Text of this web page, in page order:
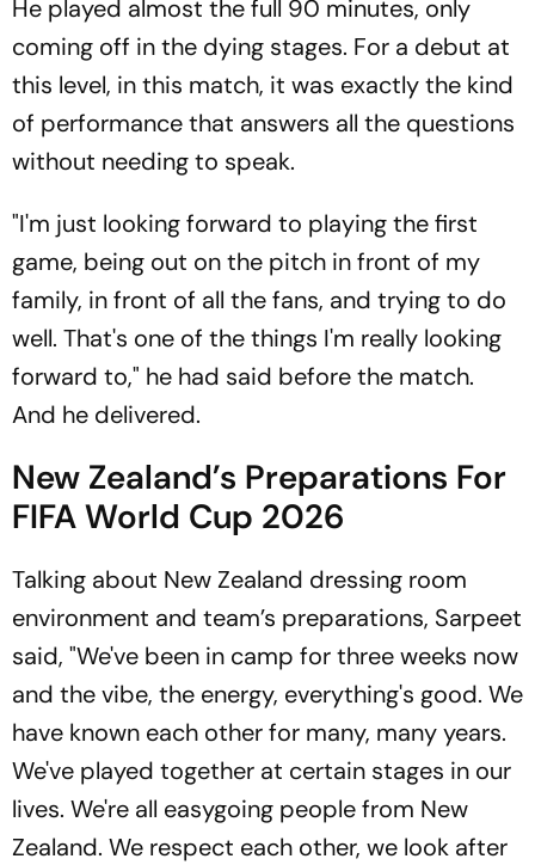
He played almost the full 90 minutes, only
coming off in the dying stages. For a debut at
this level, in this match, it was exactly the kind
of performance that answers all the questions
without needing to speak.
"I'm just looking forward to playing the first
game, being out on the pitch in front of my
family, in front of all the fans, and trying to do
well. That's one of the things I'm really looking
forward to," he had said before the match.
And he delivered.
New Zealand’s Preparations For
FIFA World Cup 2026
Talking about New Zealand dressing room
environment and team’s preparations, Sarpeet
said, "We've been in camp for three weeks now
and the vibe, the energy, everything's good. We
have known each other for many, many years.
We've played together at certain stages in our
lives. We're all easygoing people from New
Zealand. We respect each other, we look after